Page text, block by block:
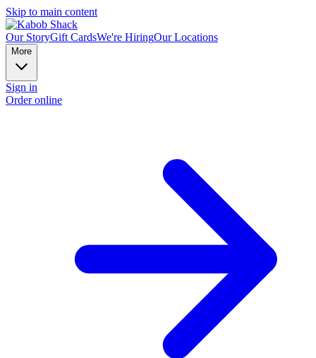
Skip to main content
Our StoryGift CardsWe're HiringOur Locations
More
Sign in
Order online